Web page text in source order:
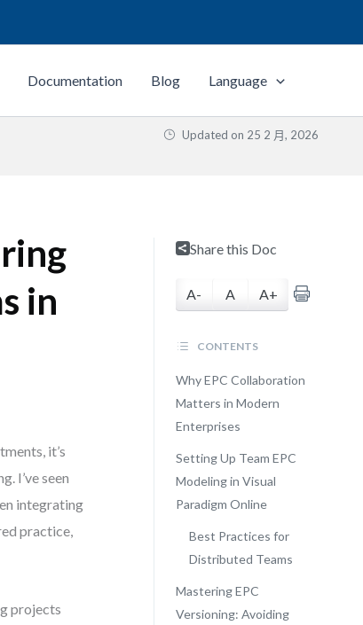
Documentation Blog Language
Updated on 25 2 月, 2026
in
it’s
I’ve seen
integrating
practice,
projects
Share this Doc
A- A A+
CONTENTS
Why EPC Collaboration
Matters in Modern
Enterprises
Setting Up Team EPC
Modeling in Visual
Paradigm Online
Best Practices for
Distributed Teams
Mastering EPC
Versioning: Avoiding